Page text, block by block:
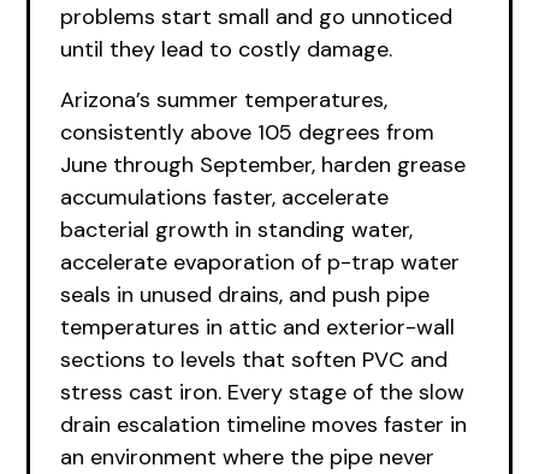
problems start small and go unnoticed
until they lead to costly damage.
Arizona’s summer temperatures,
consistently above 105 degrees from
June through September, harden grease
accumulations faster, accelerate
bacterial growth in standing water,
accelerate evaporation of p-trap water
seals in unused drains, and push pipe
temperatures in attic and exterior-wall
sections to levels that soften PVC and
stress cast iron. Every stage of the slow
drain escalation timeline moves faster in
an environment where the pipe never